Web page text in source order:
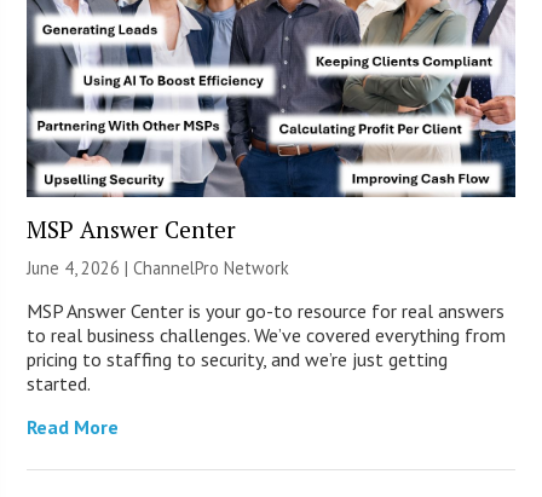
MSP Answer Center
June 4, 2026 |ChannelPro Network
MSP Answer Center is your go-to resource for real answers
to real business challenges. We’ve covered everything from
pricing to staffing to security, and we’re just getting
started.
Read More